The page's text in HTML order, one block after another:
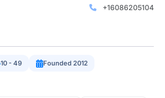
+16086205104
10 - 49 Founded 2012